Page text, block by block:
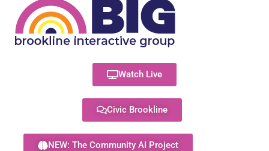
Watch Live
Civic Brookline
NEW: The Community AI Project